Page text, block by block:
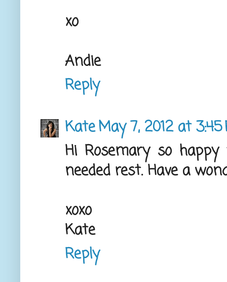
xo
Andie
Reply
KateMay 7, 2012 at 3:45
Hi Rosemary so
needed rest. Have a
xoxo
Kate
Reply